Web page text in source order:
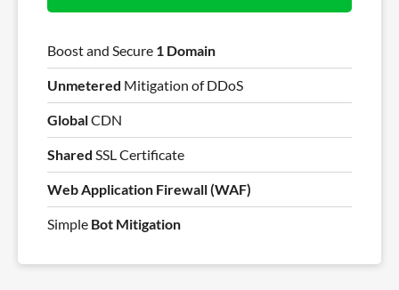
Boost and Secure 1 Domain
Unmetered Mitigation of DDoS
GlobalCDN
Shared SSL Certificate
Web Application Firewall (WAF)
Simple Bot Mitigation